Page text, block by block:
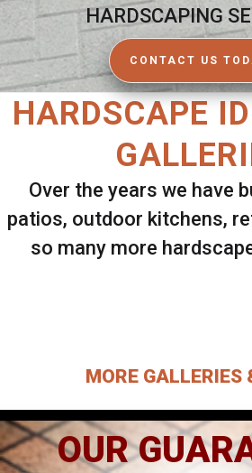
HARDSCAPING
CONTACT US
HARDSCAPE
Over the years we have
patios, outdoor kitchens,
so many more
MORE GALLERIES
OUR